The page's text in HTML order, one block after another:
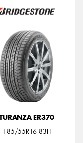
TURANZA ER370
185/55R16 83H